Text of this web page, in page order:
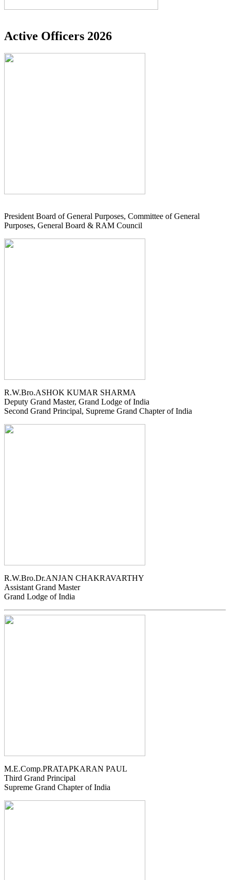
Active Officers 2026
President Board of General Purposes, Committee of General
Purposes, General Board & RAM Council
R.W.Bro.ASHOK KUMAR SHARMA
Deputy Grand Master, Grand Lodge of India
Second Grand Principal, Supreme Grand Chapter of India
R.W.Bro.Dr.ANJAN CHAKRAVARTHY
Assistant Grand Master
Grand Lodge of India
M.E.Comp.PRATAPKARAN PAUL
Third Grand Principal
Supreme Grand Chapter of India